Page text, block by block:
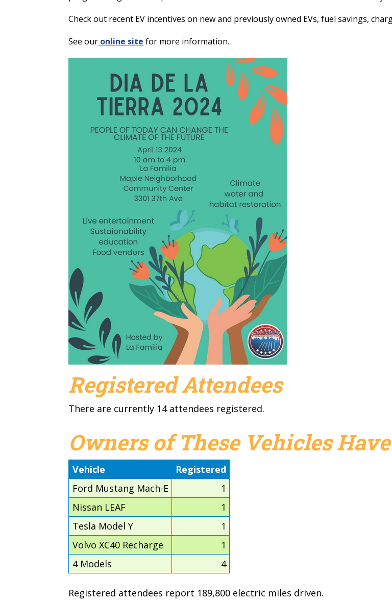
Check out recent EV incentives on new and previously owned EVs, fuel savings,
See our online site for more information.
Registered Attendees
There are currently 14 attendees registered.
Owners of These Vehicles
Vehicle
Registered
Ford Mustang Mach-E
1
Nissan LEAF
1
Tesla Model Y
1
Volvo XC40 Recharge
1
4 Models
4
Registered attendees report 189,800 electric miles driven.